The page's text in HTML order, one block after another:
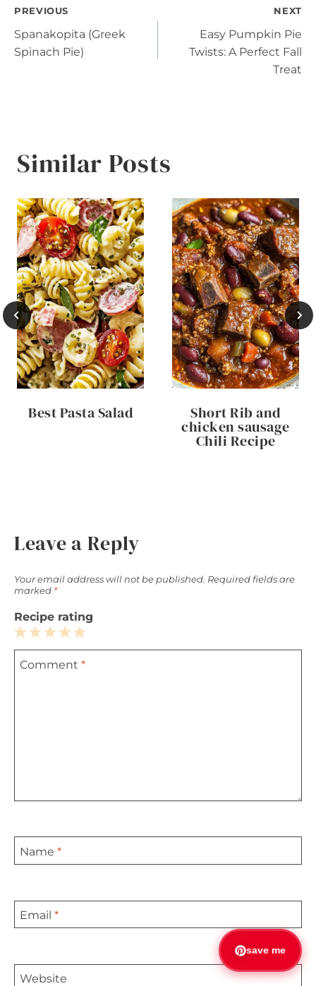
Post
navigation
PREVIOUS
Spanakopita (Greek
Spinach Pie)
NEXT
Easy Pumpkin Pie
Twists: A Perfect Fall
Treat
Similar Posts
Best Pasta Salad Short Rib and
chicken sausage
Chili Recipe
Leave a Reply
Your email address will not be published. Required fields are
marked *
Recipe rating
5
Stars
4
Stars
3
Stars
2
Stars
1
Star
Comment *
Name *
Email *
Website
save me